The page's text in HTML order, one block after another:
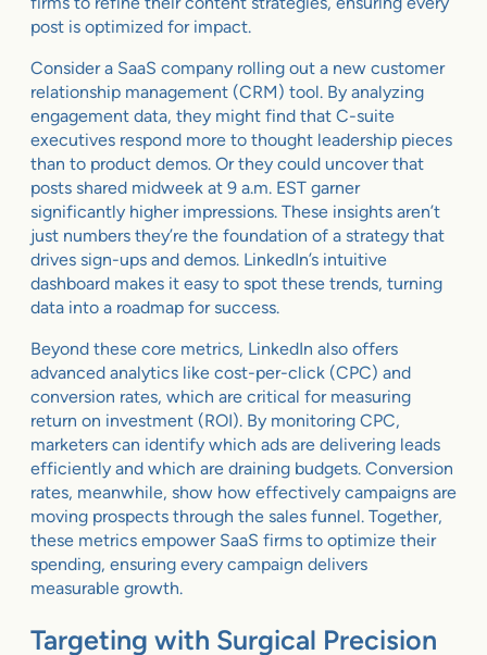
post is optimized for impact.
Consider a SaaS company rolling out a new customer
relationship management (CRM) tool. By analyzing
engagement data, they might find that C-suite
executives respond more to thought leadership pieces
than to product demos. Or they could uncover that
posts shared midweek at 9 a.m. EST garner
significantly higher impressions. These insights aren’t
just numbers they’re the foundation of a strategy that
drives sign-ups and demos. LinkedIn’s intuitive
dashboard makes it easy to spot these trends, turning
data into a roadmap for success.
Beyond these core metrics, LinkedIn also offers
advanced analytics like cost-per-click (CPC) and
conversion rates, which are critical for measuring
return on investment (ROI). By monitoring CPC,
marketers can identify which ads are delivering leads
efficiently and which are draining budgets. Conversion
rates, meanwhile, show how effectively campaigns are
moving prospects through the sales funnel. Together,
these metrics empower SaaS firms to optimize their
spending, ensuring every campaign delivers
measurable growth.
Targeting with Surgical Precision